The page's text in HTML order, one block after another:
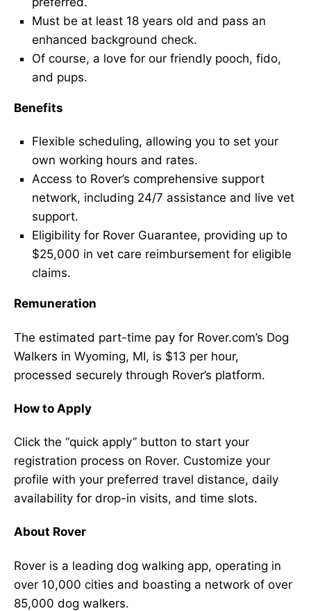
Must be at least 18 years old and pass an
enhanced background check.
Of course, a love for our friendly pooch, fido,
and pups.
Benefits
Flexible scheduling, allowing you to set your
own working hours and rates.
Access to Rover’s comprehensive support
network, including 24/7 assistance and live vet
support.
Eligibility for Rover Guarantee, providing up to
$25,000 in vet care reimbursement for eligible
claims.
Remuneration
The estimated part-time pay for Rover.com’s Dog
Walkers in Wyoming, MI, is $13 per hour,
processed securely through Rover’s platform.
How to Apply
Click the “quick apply” button to start your
registration process on Rover. Customize your
profile with your preferred travel distance, daily
availability for drop-in visits, and time slots.
About Rover
Rover is a leading dog walking app, operating in
over 10,000 cities and boasting a network of over
85,000 dog walkers.